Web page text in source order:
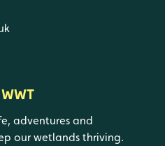
adventures and
our wetlands thriving.